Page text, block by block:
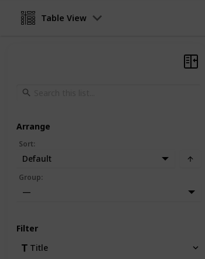
Table View
Arrange
Sort:
Default
Group:
—
Filter
Title